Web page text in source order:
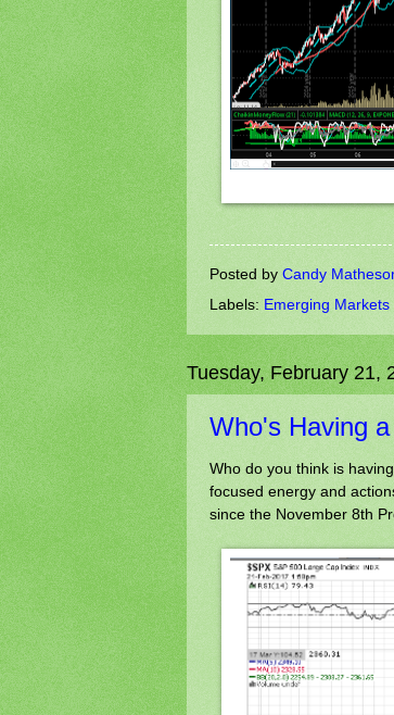
Posted by Candy
Labels: Emerging Markets
Tuesday, February 21,
Who's Having
Who do you think is
focused energy and
since the November 8th